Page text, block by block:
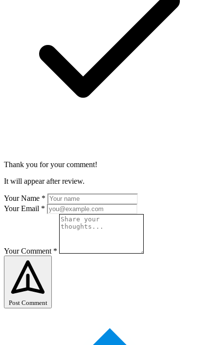
Thank you for your comment!
It will appear after review.
Your Name *
Your Email *
Your Comment *
Post Comment